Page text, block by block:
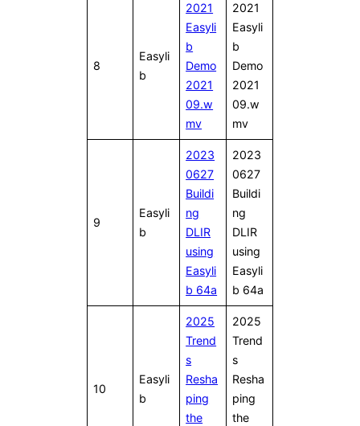
8
Easyli
b
2021
Easyli
b
Demo
2021
09.w
mv
2021
Easyli
b
Demo
2021
09.w
mv
9
Easyli
b
2023
0627
Buildi
ng
DLIR
using
Easyli
b 64a
2023
0627
Buildi
ng
DLIR
using
Easyli
b 64a
10
Easyli
b
2025
Trend
s
Resha
ping
the
2025
Trend
s
Resha
ping
the